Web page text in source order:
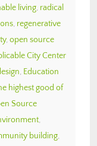
living, radical
, regenerative
, open source
City Center
, Education
highest good of
Source
,
building,